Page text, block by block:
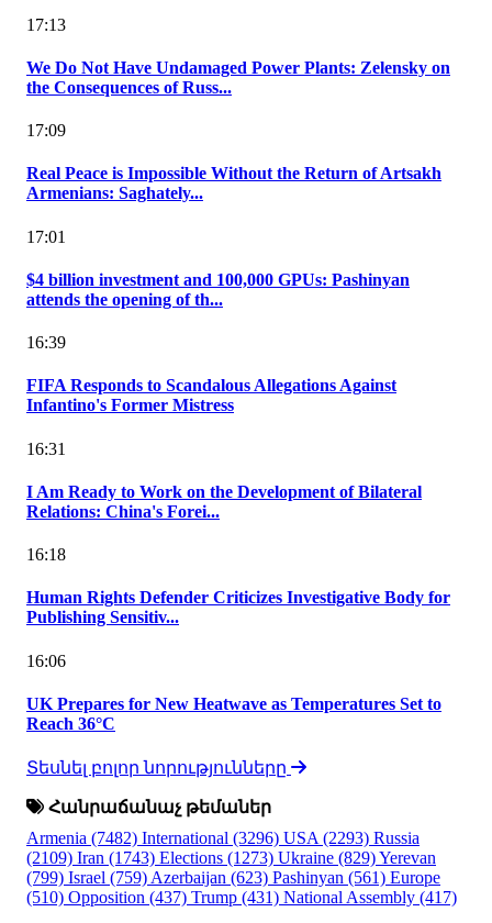
17:13
We Do Not Have Undamaged Power Plants: Zelensky on
the Consequences of Russ...
17:09
Real Peace is Impossible Without the Return of Artsakh
Armenians: Saghately...
17:01
$4 billion investment and 100,000 GPUs: Pashinyan
attends the opening of th...
16:39
FIFA Responds to Scandalous Allegations Against
Infantino's Former Mistress
16:31
I Am Ready to Work on the Development of Bilateral
Relations: China's Forei...
16:18
Human Rights Defender Criticizes Investigative Body for
Publishing Sensitiv...
16:06
UK Prepares for New Heatwave as Temperatures Set to
Reach 36°C
Տեսնել բոլոր նորությունները
Հանրաճանաչ թեմաներ
Armenia (7482) International (3296) USA (2293) Russia
(2109) Iran (1743) Elections (1273) Ukraine (829)Yerevan
(799) Israel (759) Azerbaijan (623) Pashinyan (561) Europe
(510) Opposition (437) Trump (431) National Assembly (417)